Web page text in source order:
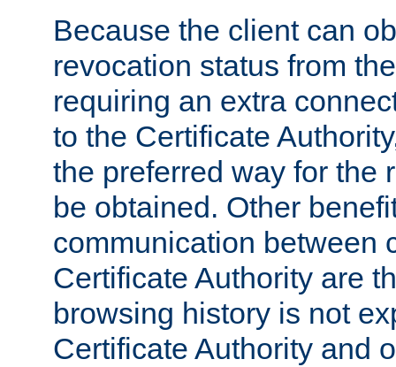
Because the client can
revocation status from
requiring an extra
to the Certificate
the preferred way for the
be obtained. Other
communication between
Certificate Authority are
browsing history is not
Certificate Authority and